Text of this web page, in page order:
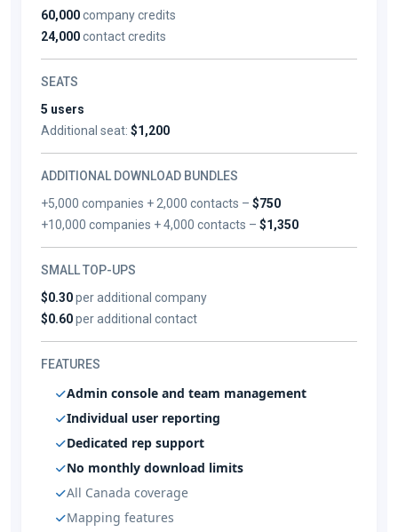
60,000company credits
24,000contact credits
SEATS
5 users
Additional seat: $1,200
ADDITIONAL DOWNLOAD BUNDLES
+5,000 companies + 2,000 contacts –$750
+10,000 companies + 4,000 contacts –$1,350
SMALL TOP-UPS
$0.30per additional company
$0.60per additional contact
FEATURES
Admin console and team management
Individual user reporting
Dedicated rep support
No monthly download limits
All Canada coverage
Mapping features